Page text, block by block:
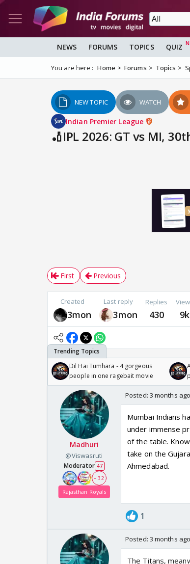
NEWS FORUMS TOPICS QUIZ
You are here : Home Forums Topics
NEW TOPIC WATCH
Indian Premier League
🏏IPL 2026: GT vs MI,
First Previous
Created
3mon
Last reply
3mon
Replies
430 9k
Dil Hai Tumhara - 4 gorgeous
people in one ragebait movie
Madhuri
@Viswasruti
Moderator 47
+ 32
Rajasthan Royals
Posted: 3 months ago
Mumbai Indians
under immense
of the table.
take on the
Ahmedabad.
1
Posted: 3 months ago
The Titans,